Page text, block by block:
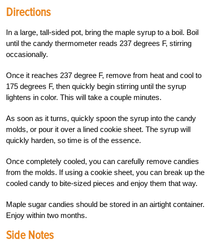
Directions
In a large, tall-sided pot, bring the maple syrup to a boil. Boil
until the candy thermometer reads 237 degrees F, stirring
occasionally.
Once it reaches 237 degree F, remove from heat and cool to
175 degrees F, then quickly begin stirring until the syrup
lightens in color. This will take a couple minutes.
As soon as it turns, quickly spoon the syrup into the candy
molds, or pour it over a lined cookie sheet. The syrup will
quickly harden, so time is of the essence.
Once completely cooled, you can carefully remove candies
from the molds. If using a cookie sheet, you can break up the
cooled candy to bite-sized pieces and enjoy them that way.
Maple sugar candies should be stored in an airtight container.
Enjoy within two months.
Side Notes